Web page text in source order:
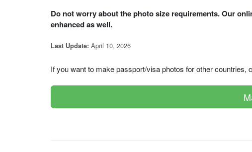
Do not worry about the photo size requirements. Our
enhanced as well.
Last Update: April 10, 2026
If you want to make passport/visa photos for other countries,